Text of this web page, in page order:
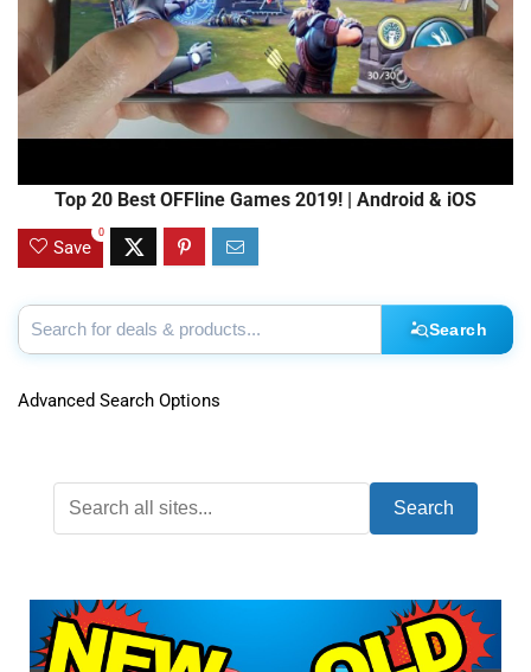
Top 20 Best OFFline Games 2019! | Android & iOS
Save
0
Search
Advanced Search Options
Search